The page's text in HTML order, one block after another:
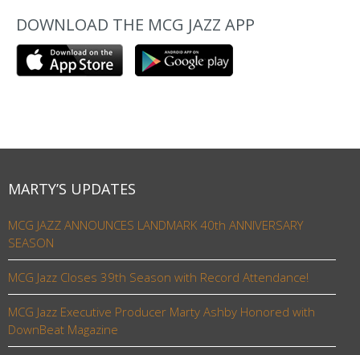
DOWNLOAD THE MCG JAZZ APP
MARTY’S UPDATES
MCG JAZZ ANNOUNCES LANDMARK 40th ANNIVERSARY
SEASON
MCG Jazz Closes 39th Season with Record Attendance!
MCG Jazz Executive Producer Marty Ashby Honored with
DownBeat Magazine